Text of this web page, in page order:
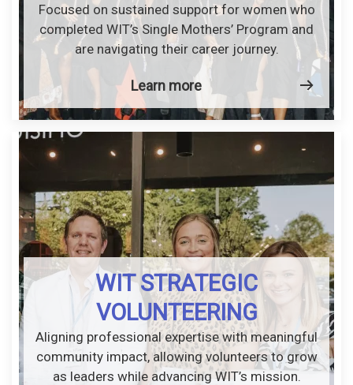
Focused on sustained support for women who
completed WIT’s Single Mothers’ Program and
are navigating their career journey.
Learn more
WIT STRATEGIC
VOLUNTEERING
Aligning professional expertise with meaningful
community impact, allowing volunteers to grow
as leaders while advancing WIT’s mission.